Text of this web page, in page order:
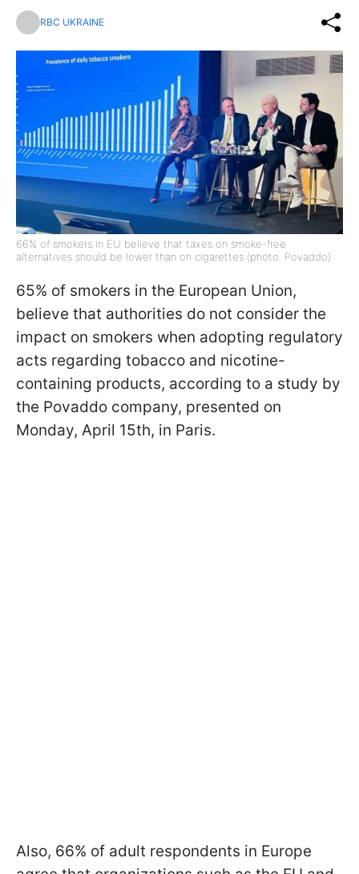
RBC UKRAINE
66% of smokers in EU believe that taxes on smoke-free
alternatives should be lower than on cigarettes (photo: Povaddo)
65% of smokers in the European Union,
believe that authorities do not consider the
impact on smokers when adopting regulatory
acts regarding tobacco and nicotine-
containing products, according to a study by
the Povaddo company, presented on
Monday, April 15th, in Paris.
Also, 66% of adult respondents in Europe